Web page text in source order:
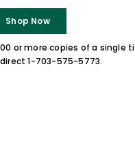
Shop Now
or more copies of a single
1-703-575-5773.